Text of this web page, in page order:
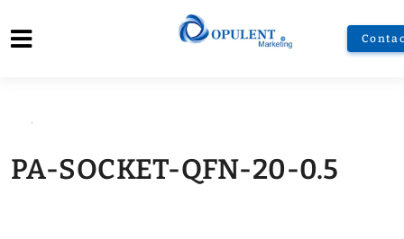
Zoom
PA-SOCKET-QFN-20-0.5